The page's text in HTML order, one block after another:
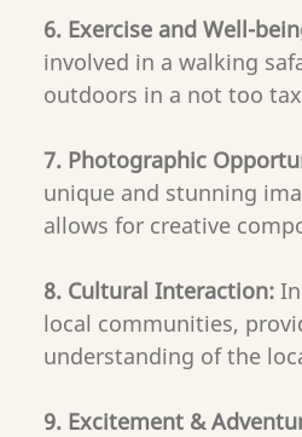
6. Exercise and Well-
involved in a walking
outdoors in a not too
7. Photographic
unique and stunning
allows for creative
8. Cultural Interaction:
local communities,
understanding of the
9. Excitement &